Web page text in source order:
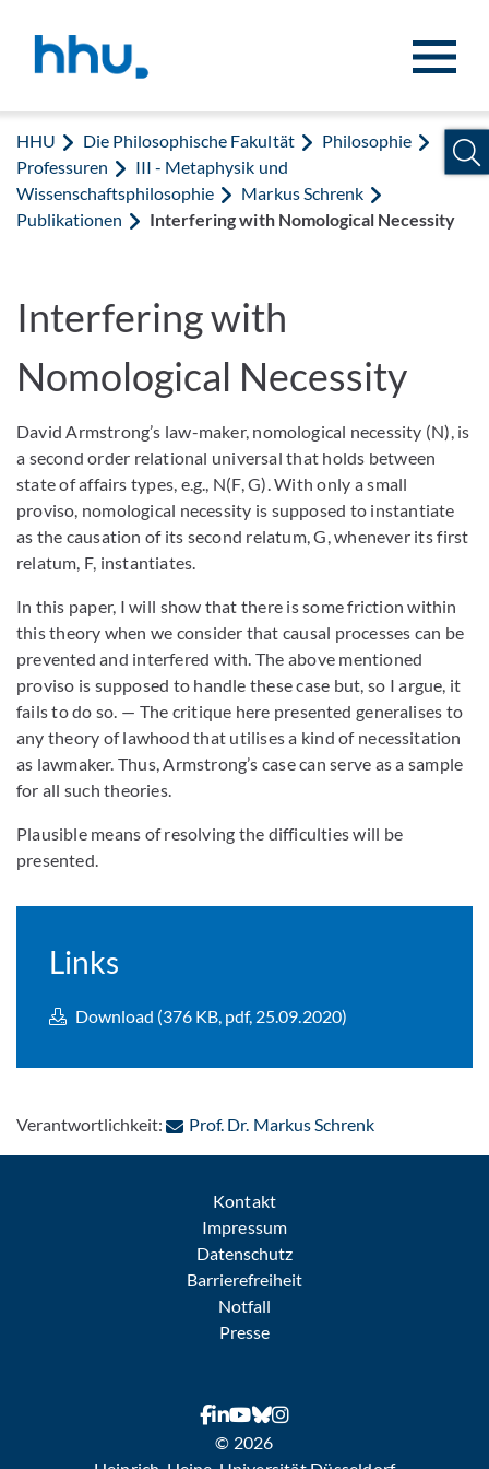
HHU Die Philosophische Fakultät
Philosophie
Professuren
III - Metaphysik und
Wissenschaftsphilosophie
Markus Schrenk
Publikationen
Interfering with Nomological Necessity
Interfering with
Nomological Necessity
David Armstrong’s law-maker, nomological necessity (N), is
a second order relational universal that holds between
state of affairs types, e.g., N(F, G). With only a small
proviso, nomological necessity is supposed to instantiate
as the causation of its second relatum, G, whenever its first
relatum, F, instantiates.
In this paper, I will show that there is some friction within
this theory when we consider that causal processes can be
prevented and interfered with. The above mentioned
proviso is supposed to handle these case but, so I argue, it
fails to do so. — The critique here presented generalises to
any theory of lawhood that utilises a kind of necessitation
as lawmaker. Thus, Armstrong’s case can serve as a sample
for all such theories.
Plausible means of resolving the difficulties will be
presented.
Links
Download (376 KB, pdf, 25.09.2020)
Verantwortlichkeit: Prof. Dr. Markus Schrenk: Per E-Mail
Kontakt
Impressum
Datenschutz
Barrierefreiheit
Notfall
Presse
© 2026